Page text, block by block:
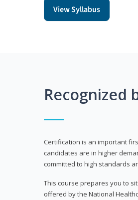
View Syllabus
Recognized
Certification is an important
candidates are in higher
committed to high standards
This course prepares you to
offered by the National